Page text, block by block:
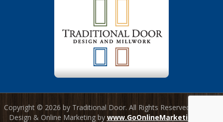
Copyright © 2026 by Traditional Door. All Rights Reserved. Website
Design & Online Marketing by www.GoOnlineMarketing.com